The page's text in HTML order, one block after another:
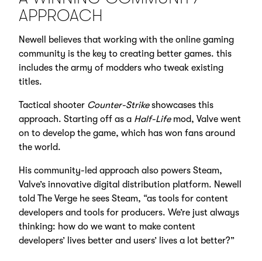
APPROACH
Newell believes that working with the online gaming
community is the key to creating better games. this
includes the army of modders who tweak existing
titles.
Tactical shooter Counter-Strikeshowcases this
approach. Starting off as a Half-Lifemod, Valve went
on to develop the game, which has won fans around
the world.
His community-led approach also powers Steam,
Valve’s innovative digital distribution platform. Newell
told The Verge he sees Steam, “as tools for content
developers and tools for producers. We’re just always
thinking: how do we want to make content
developers’ lives better and users’ lives a lot better?”